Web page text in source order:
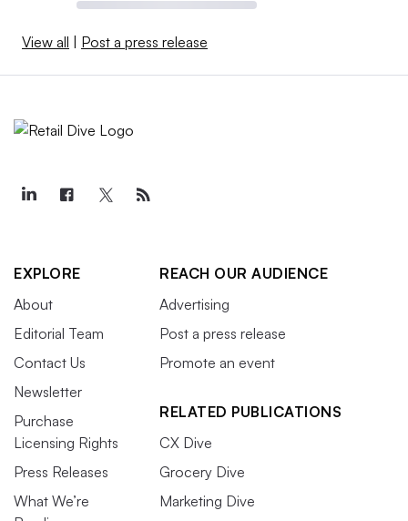
View all Post a press release
EXPLORE
About
Editorial Team
Contact Us
Newsletter
Purchase
Licensing Rights
Press Releases
What We’re
REACH OUR AUDIENCE
Advertising
Post a press release
Promote an event
RELATED PUBLICATIONS
CX Dive
Grocery Dive
Marketing Dive